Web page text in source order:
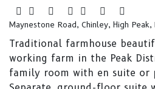
Maynestone Road, Chinley, High Peak,
Traditional farmhouse
working farm in the Peak
family room with en suite or